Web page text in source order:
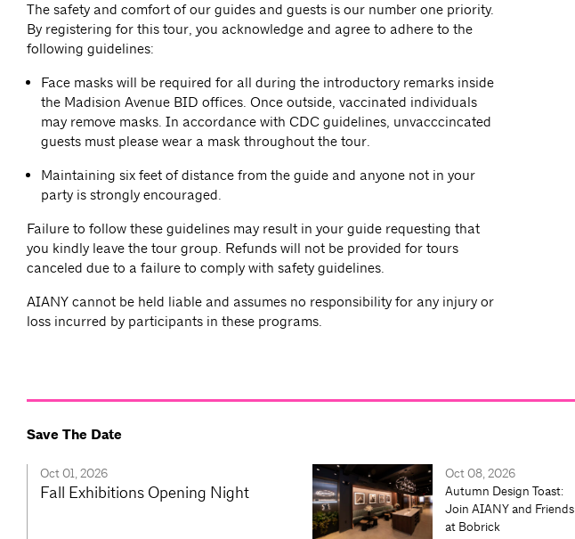
The safety and comfort of our guides and guests is our number one priority.
By registering for this tour, you acknowledge and agree to adhere to the
following guidelines:
Face masks will be required for all during the introductory remarks inside
the Madision Avenue BID offices. Once outside, vaccinated individuals
may remove masks. In accordance with CDC guidelines, unvacccincated
guests must please wear a mask throughout the tour.
Maintaining six feet of distance from the guide and anyone not in your
party is strongly encouraged.
Failure to follow these guidelines may result in your guide requesting that
you kindly leave the tour group. Refunds will not be provided for tours
canceled due to a failure to comply with safety guidelines.
AIANY cannot be held liable and assumes no responsibility for any injury or
loss incurred by participants in these programs.
Save The Date
Oct 01, 2026
Fall Exhibitions Opening Night
Oct 08, 2026
Autumn Design Toast:
Join AIANY and Friends
at Bobrick